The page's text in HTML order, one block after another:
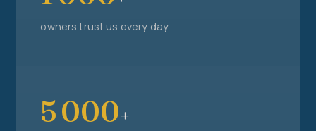
owners trust us every day
5 000+